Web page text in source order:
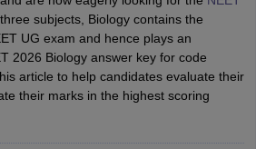
AIIMS BSc Nursing Result AIIMS BSc
subjects, Biology contains the
UG exam and hence plays an
2026 Biology answer key for code
article to help candidates evaluate their
their marks in the highest scoring